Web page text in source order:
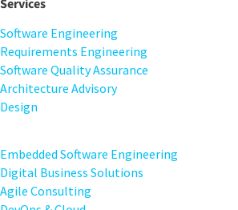
Services
Software Engineering
Requirements Engineering
Software Quality Assurance
Architecture Advisory
Design
Embedded Software Engineering
Digital Business Solutions
Agile Consulting